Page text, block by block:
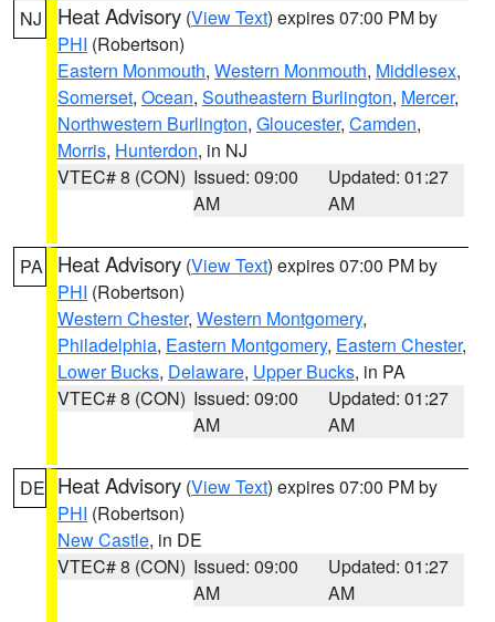
NJ Heat Advisory (View Text) expires 07:00 PM by
PHI (Robertson)
Eastern Monmouth, Western Monmouth, Middlesex,
Somerset, Ocean, Southeastern Burlington, Mercer,
Northwestern Burlington, Gloucester, Camden,
Morris, Hunterdon, in NJ
VTEC# 8 (CON) Issued: 09:00
AM
Updated: 01:27
AM
PA Heat Advisory (View Text) expires 07:00 PM by
PHI (Robertson)
Western Chester, Western Montgomery,
Philadelphia, Eastern Montgomery, Eastern Chester,
Lower Bucks, Delaware, Upper Bucks, in PA
VTEC# 8 (CON) Issued: 09:00
AM
Updated: 01:27
AM
DE Heat Advisory (View Text) expires 07:00 PM by
PHI (Robertson)
New Castle, in DE
VTEC# 8 (CON) Issued: 09:00
AM
Updated: 01:27
AM